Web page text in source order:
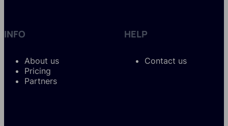
INFO
About us
Pricing
Partners
HELP
Contact us